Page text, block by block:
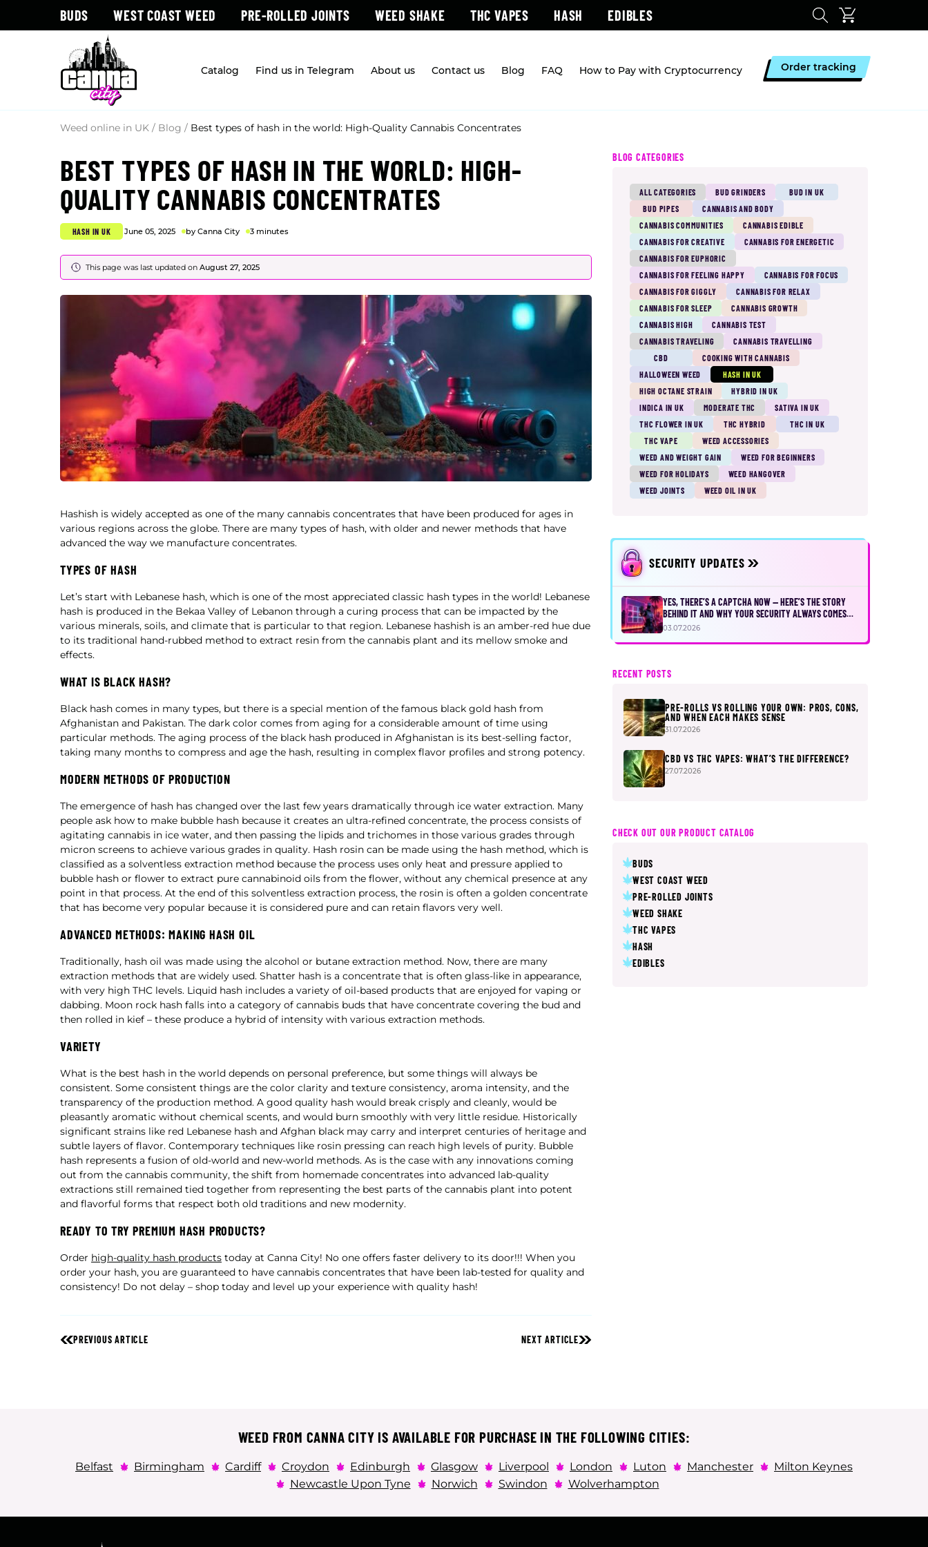
BUDS WEST COAST WEED PRE-ROLLED JOINTS WEED SHAKE THC VAPES HASH EDIBLES
Catalog Find us in Telegram About us Contact us Blog FAQ How to Pay with Cryptocurrency Order tracking
Weed online in UK / Blog / Best types of hash in the world: High-Quality Cannabis Concentrates
BEST TYPES OF HASH IN THE WORLD: HIGH-
QUALITY CANNABIS CONCENTRATES
HASH IN UK June 05, 2025 by Canna City 3 minutes
This page was last updated on August 27, 2025
Hashish is widely accepted as one of the many cannabis concentrates that have been produced for ages in
various regions across the globe. There are many types of hash, with older and newer methods that have
advanced the way we manufacture concentrates.
TYPES OF HASH
Let’s start with Lebanese hash, which is one of the most appreciated classic hash types in the world! Lebanese
hash is produced in the Bekaa Valley of Lebanon through a curing process that can be impacted by the
various minerals, soils, and climate that is particular to that region. Lebanese hashish is an amber-red hue due
to its traditional hand-rubbed method to extract resin from the cannabis plant and its mellow smoke and
effects.
WHAT IS BLACK HASH?
Black hash comes in many types, but there is a special mention of the famous black gold hash from
Afghanistan and Pakistan. The dark color comes from aging for a considerable amount of time using
particular methods. The aging process of the black hash produced in Afghanistan is its best-selling factor,
taking many months to compress and age the hash, resulting in complex flavor profiles and strong potency.
MODERN METHODS OF PRODUCTION
The emergence of hash has changed over the last few years dramatically through ice water extraction. Many
people ask how to make bubble hash because it creates an ultra-refined concentrate, the process consists of
agitating cannabis in ice water, and then passing the lipids and trichomes in those various grades through
micron screens to achieve various grades in quality. Hash rosin can be made using the hash method, which is
classified as a solventless extraction method because the process uses only heat and pressure applied to
bubble hash or flower to extract pure cannabinoid oils from the flower, without any chemical presence at any
point in that process. At the end of this solventless extraction process, the rosin is often a golden concentrate
that has become very popular because it is considered pure and can retain flavors very well.
ADVANCED METHODS: MAKING HASH OIL
Traditionally, hash oil was made using the alcohol or butane extraction method. Now, there are many
extraction methods that are widely used. Shatter hash is a concentrate that is often glass-like in appearance,
with very high THC levels. Liquid hash includes a variety of oil-based products that are enjoyed for vaping or
dabbing. Moon rock hash falls into a category of cannabis buds that have concentrate covering the bud and
then rolled in kief – these produce a hybrid of intensity with various extraction methods.
VARIETY
What is the best hash in the world depends on personal preference, but some things will always be
consistent. Some consistent things are the color clarity and texture consistency, aroma intensity, and the
transparency of the production method. A good quality hash would break crisply and cleanly, would be
pleasantly aromatic without chemical scents, and would burn smoothly with very little residue. Historically
significant strains like red Lebanese hash and Afghan black may carry and interpret centuries of heritage and
subtle layers of flavor. Contemporary techniques like rosin pressing can reach high levels of purity. Bubble
hash represents a fusion of old-world and new-world methods. As is the case with any innovations coming
out from the cannabis community, the shift from homemade concentrates into advanced lab-quality
extractions still remained tied together from representing the best parts of the cannabis plant into potent
and flavorful forms that respect both old traditions and new modernity.
READY TO TRY PREMIUM HASH PRODUCTS?
Order high-quality hash products today at Canna City! No one offers faster delivery to its door!!! When you
order your hash, you are guaranteed to have cannabis concentrates that have been lab-tested for quality and
consistency! Do not delay – shop today and level up your experience with quality hash!
PREVIOUS ARTICLE NEXT ARTICLE
BLOG CATEGORIES
ALL CATEGORIES BUD GRINDERS
BUD IN UK
BUD PIPES
CANNABIS AND BODY
CANNABIS COMMUNITIES
CANNABIS EDIBLE
CANNABIS FOR CREATIVE
CANNABIS FOR ENERGETIC
CANNABIS FOR EUPHORIC
CANNABIS FOR FEELING HAPPY
CANNABIS FOR FOCUS
CANNABIS FOR GIGGLY
CANNABIS FOR RELAX
CANNABIS FOR SLEEP
CANNABIS GROWTH
CANNABIS HIGH
CANNABIS TEST
CANNABIS TRAVELING
CANNABIS TRAVELLING
CBD
COOKING WITH CANNABIS
HALLOWEEN WEED
HASH IN UK
HIGH OCTANE STRAIN
HYBRID IN UK
INDICA IN UK
MODERATE THC
SATIVA IN UK
THC FLOWER IN UK
THC HYBRID
THC IN UK
THC VAPE
WEED ACCESSORIES
WEED AND WEIGHT GAIN
WEED FOR BEGINNERS
WEED FOR HOLIDAYS
WEED HANGOVER
WEED JOINTS
WEED OIL IN UK
SECURITY UPDATES
YES, THERE’S A CAPTCHA NOW — HERE’S THE STORY
BEHIND IT AND WHY YOUR SECURITY ALWAYS COMES
FIRST
03.07.2026
RECENT POSTS
PRE-ROLLS VS ROLLING YOUR OWN: PROS, CONS,
AND WHEN EACH MAKES SENSE
31.07.2026
CBD VS THC VAPES: WHAT’S THE DIFFERENCE?
27.07.2026
CHECK OUT OUR PRODUCT CATALOG
BUDS
WEST COAST WEED
PRE-ROLLED JOINTS
WEED SHAKE
THC VAPES
HASH
EDIBLES
WEED FROM CANNA CITY IS AVAILABLE FOR PURCHASE IN THE FOLLOWING CITIES:
Belfast Birmingham Cardiff Croydon Edinburgh Glasgow Liverpool London Luton Manchester
Milton Keynes
Newcastle Upon Tyne
Norwich Swindon Wolverhampton